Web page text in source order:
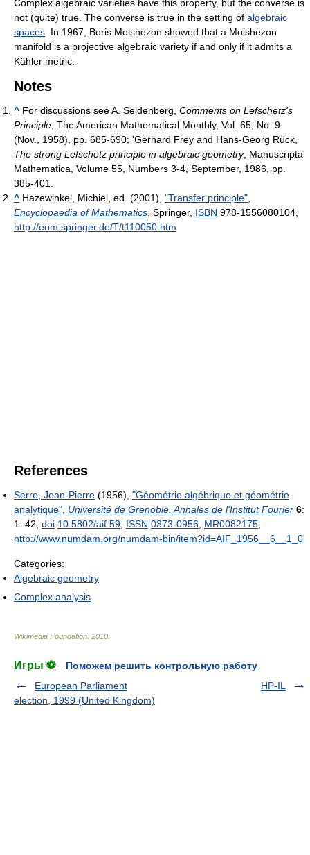
Complex algebraic varieties have this property, but the converse is
not (quite) true. The converse is true in the setting of algebraic
spaces . In 1967, Boris Moishezon showed that a Moishezon
manifold is a projective algebraic variety if and only if it admits a
Kähler metric.
Notes
^ For discussions see A. Seidenberg, Comments on Lefschetz's
Principle , The American Mathematical Monthly, Vol. 65, No. 9
(Nov., 1958), pp. 685-690; 'Gerhard Frey and Hans-Georg Rück,
The strong Lefschetz principle in algebraic geometry, Manuscripta
Mathematica, Volume 55, Numbers 3-4, September, 1986, pp.
385-401.
^ Hazewinkel, Michiel, ed. (2001), "Transfer principle"
Encyclopaedia of Mathematics , Springer, ISBN 978-1556080104
http://eom.springer.de/T/t110050.htm
References
Serre, Jean-Pierre (1956), "Géométrie algébrique et géométrie
analytique" Université de Grenoble. Annales de l'Institut Fourier 6:
1–42, doi:10.5802/aif.59 ISSN 0373-0956 MR0082175
http://www.numdam.org/numdam-bin/item?id=AIF_1956__6__1_0
Categories:
Algebraic geometry
Complex analysis
Wikimedia Foundation 2010
Игры ⚽
Поможем решить контрольную работу
European Parliament
election, 1999 (United Kingdom)
HP-IL